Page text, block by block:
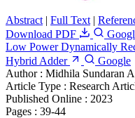
Abstract | Full Text |
Download PDF
Low Power Dynamically
Hybrid Adder
Google
Author : Midhila Sundaran
Article Type : Research
Published Online : 2023
Pages : 39-44